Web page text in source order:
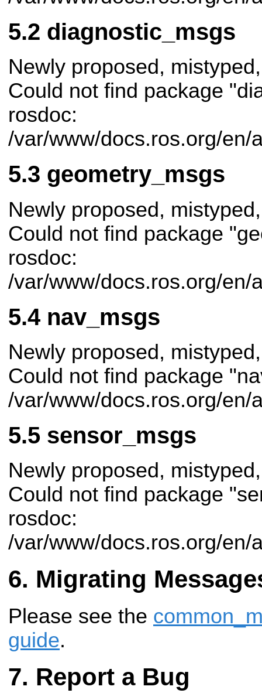
diagnostic_msgs
Newly proposed,
Could not find package
rosdoc:
/var/www/docs.ros.org/en/
geometry_msgs
Newly proposed,
Could not find package
rosdoc:
/var/www/docs.ros.org/en/
nav_msgs
Newly proposed,
Could not find package
/var/www/docs.ros.org/en/
sensor_msgs
Newly proposed,
Could not find package
rosdoc:
/var/www/docs.ros.org/en/
Migrating
Please see the
guide.
Report a Bug